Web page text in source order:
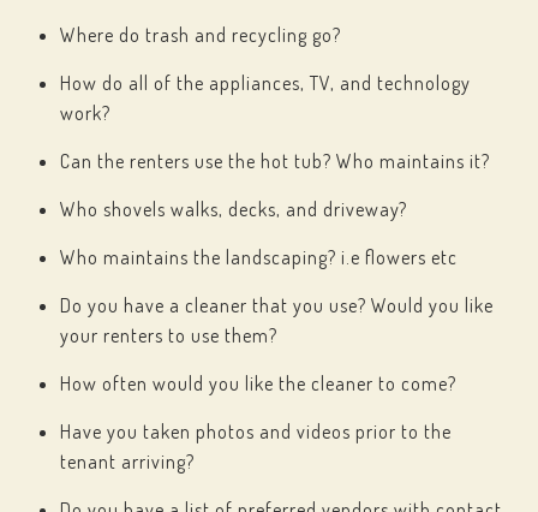
Where do trash and recycling go?
How do all of the appliances, TV, and technology
work?
Can the renters use the hot tub? Who maintains it?
Who shovels walks, decks, and driveway?
Who maintains the landscaping? i.e flowers etc
Do you have a cleaner that you use? Would you like
your renters to use them?
How often would you like the cleaner to come?
Have you taken photos and videos prior to the
tenant arriving?